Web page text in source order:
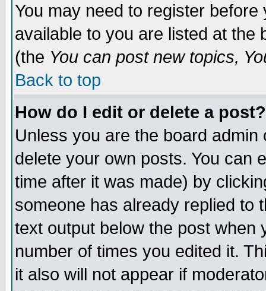
You may need to register
available to you are listed at the
(the You can post new topics,
Back to top
How do I edit or delete a post?
Unless you are the board
delete your own posts. You can
time after it was made) by
someone has already replied to
text output below the post when
number of times you edited it.
it also will not appear if